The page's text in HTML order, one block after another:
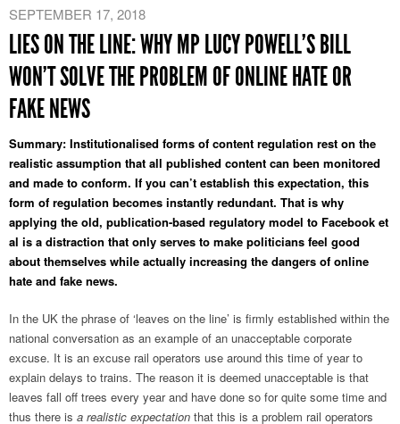
SEPTEMBER 17, 2018
LIES ON THE LINE: WHY MP LUCY POWELL’S BILL
WON’T SOLVE THE PROBLEM OF ONLINE HATE OR
FAKE NEWS
Summary: Institutionalised forms of content regulation rest on the
realistic assumption that all published content can been monitored
and made to conform. If you can’t establish this expectation, this
form of regulation becomes instantly redundant. That is why
applying the old, publication-based regulatory model to Facebook et
al is a distraction that only serves to make politicians feel good
about themselves while actually increasing the dangers of online
hate and fake news.
In the UK the phrase of ‘leaves on the line’ is firmly established within the
national conversation as an example of an unacceptable corporate
excuse. It is an excuse rail operators use around this time of year to
explain delays to trains. The reason it is deemed unacceptable is that
leaves fall off trees every year and have done so for quite some time and
thus there is a realistic expectation that this is a problem rail operators